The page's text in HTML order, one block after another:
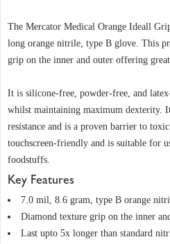
The Mercator Medical Orange Ideall
long orange nitrile, type B glove. This
grip on the inner and outer offering
It is silicone-free, powder-free, and
whilst maintaining maximum dexterity.
resistance and is a proven barrier to
touchscreen-friendly and is suitable for
foodstuffs.
Key Features
7.0 mil, 8.6 gram, type B orange
Diamond texture grip on the inner
Last upto 5x longer than standard